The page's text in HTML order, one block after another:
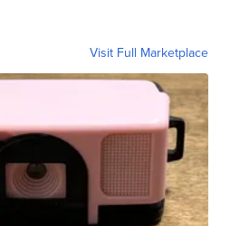
Visit Full Marketplace